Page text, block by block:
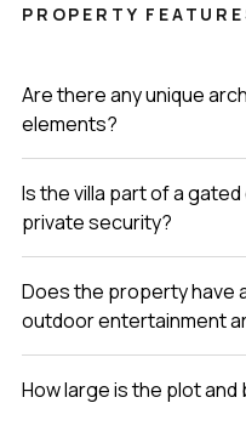
PROPERTY
Are there any unique
elements?
Is the villa part of a
private security?
Does the property have
outdoor entertainment
How large is the plot